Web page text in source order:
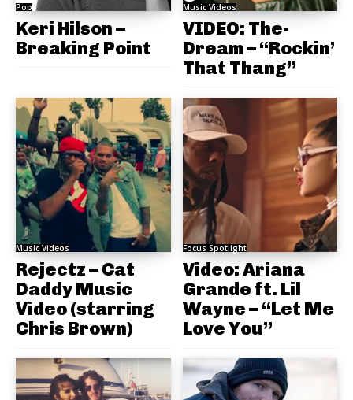
Pop
Keri Hilson –
Breaking Point
Music Videos
VIDEO: The-
Dream – “Rockin’
That Thang”
Music Videos
Rejectz – Cat
Daddy Music
Video (starring
Chris Brown)
Focus Spotlight
Video: Ariana
Grande ft. Lil
Wayne – “Let Me
Love You”